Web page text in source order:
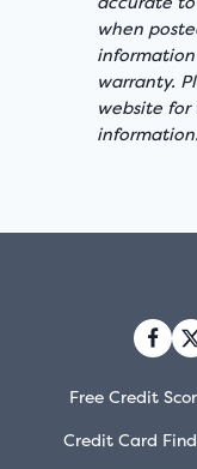
when
warranty.
website
information.
Free Credit
Credit Card